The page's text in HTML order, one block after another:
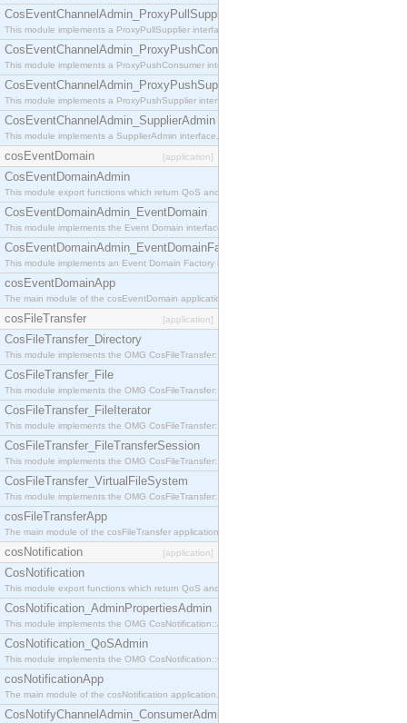
CosEventChannelAdmin_ProxyPullSupplier
This module implements a ProxyPullSupplier interface which acts as a middleman between
CosEventChannelAdmin_ProxyPushConsumer
This module implements a ProxyPushConsumer interface which acts as a middleman between
CosEventChannelAdmin_ProxyPushSupplier
This module implements a ProxyPushSupplier interface which acts as a middleman between
CosEventChannelAdmin_SupplierAdmin
This module implements a SupplierAdmin interface, which allows suppliers to be connected to
cosEventDomain [application]
CosEventDomainAdmin
This module export functions which return QoS and Admin Properties constants.
CosEventDomainAdmin_EventDomain
This module implements the Event Domain interface.
CosEventDomainAdmin_EventDomainFactory
This module implements an Event Domain Factory interface, which is used to create new Event
cosEventDomainApp
The main module of the cosEventDomain application.
cosFileTransfer [application]
CosFileTransfer_Directory
This module implements the OMG CosFileTransfer::Directory interface.
CosFileTransfer_File
This module implements the OMG CosFileTransfer::File interface.
CosFileTransfer_FileIterator
This module implements the OMG CosFileTransfer::FileIterator interface.
CosFileTransfer_FileTransferSession
This module implements the OMG CosFileTransfer::FileTransferSession interface.
CosFileTransfer_VirtualFileSystem
This module implements the OMG CosFileTransfer::VirtualFileSystem interface.
cosFileTransferApp
The main module of the cosFileTransfer application.
cosNotification [application]
CosNotification
This module export functions which return QoS and Admin Properties constants.
CosNotification_AdminPropertiesAdmin
This module implements the OMG CosNotification::AdminPropertiesAdmin interface.
CosNotification_QoSAdmin
This module implements the OMG CosNotification::QoSAdmin interface.
cosNotificationApp
The main module of the cosNotification application.
CosNotifyChannelAdmin_ConsumerAdmin